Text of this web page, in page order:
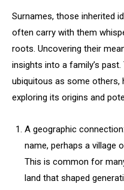
Surnames, those inherited
often carry with them
roots. Uncovering their
insights into a family’s
ubiquitous as some others,
exploring its origins and
A geographic
name, perhaps a village
This is common for
land that shaped